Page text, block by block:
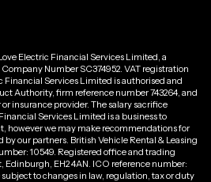
Electric Financial Services Limited, a
Number SC374952. VAT registration
Financial Services Limited is authorised and
Authority, firm reference number 743264, and
insurance provider. The salary sacrifice
Services Limited is a business to
however we may make recommendations for
our partners. British Vehicle Rental & Leasing
10549. Registered office and trading
Edinburgh, EH2 4AN. ICO reference number:
to changes in law, regulation, tax or duty